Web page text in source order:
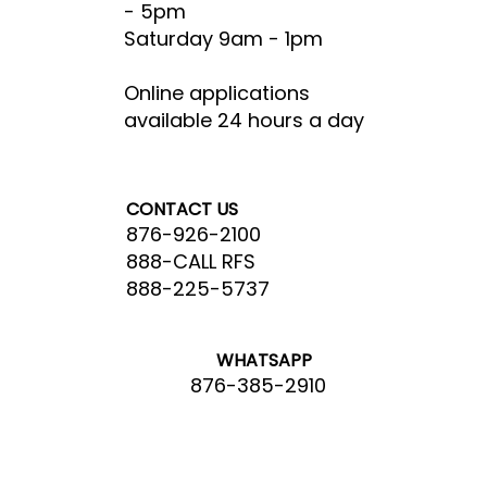
CONTACT US
876-926-2100
888-CALL RFS
888-225-5737
WHATSAPP
876-385-2910
- 5pm​
Saturday 9am - 1pm
Online applications
available 24 hours a day